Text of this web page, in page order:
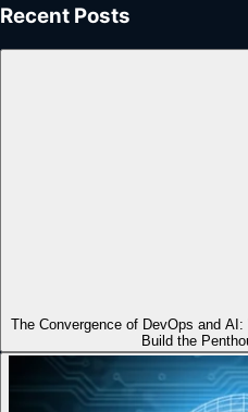
Recent Posts
The Convergence of DevOps and
Build the